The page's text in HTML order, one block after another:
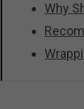
Why